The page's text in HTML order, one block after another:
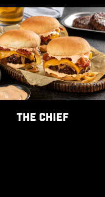
Chief recipe
THE CHIEF